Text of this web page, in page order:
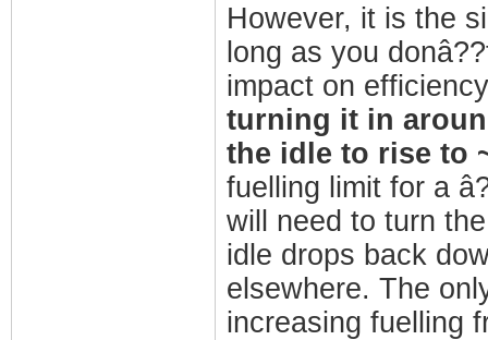
However, it is the
long as you
impact on
turning it in
the idle to rise to
fuelling limit for a
will need to turn
idle drops back
elsewhere. The
increasing fuelling